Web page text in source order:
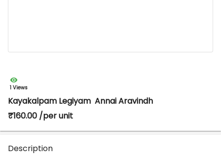
1 Views
Kayakalpam Legiyam Annai Aravindh
₹160.00 /per unit
Description